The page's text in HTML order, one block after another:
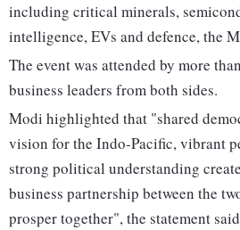
including critical minerals,
intelligence, EVs and defence, the
The event was attended by more
business leaders from both sides.
Modi highlighted that "shared
vision for the Indo-Pacific, vibrant
strong political understanding
business partnership between the
prosper together", the statement